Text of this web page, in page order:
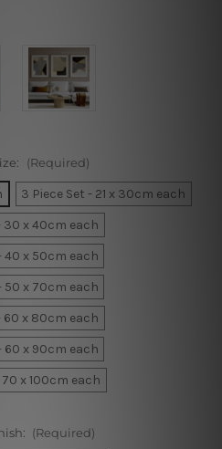
(Required)
3 Piece Set - 21 x 30cm each
30 x 40cm each
40 x 50cm each
50 x 70cm each
60 x 80cm each
60 x 90cm each
x 100cm each
(Required)